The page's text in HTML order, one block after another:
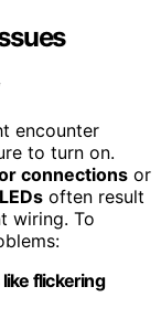
encounter
to turn on.
connections or
often result
wiring. To
flickering